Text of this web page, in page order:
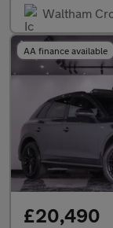
Waltham
AA finance available
£20,490